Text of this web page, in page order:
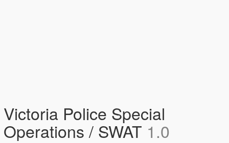
Victoria Police Special
Operations / SWAT 1.0